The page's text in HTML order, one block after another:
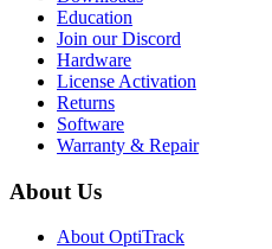
Education
Join our Discord
Hardware
License Activation
Returns
Software
Warranty & Repair
About Us
About OptiTrack